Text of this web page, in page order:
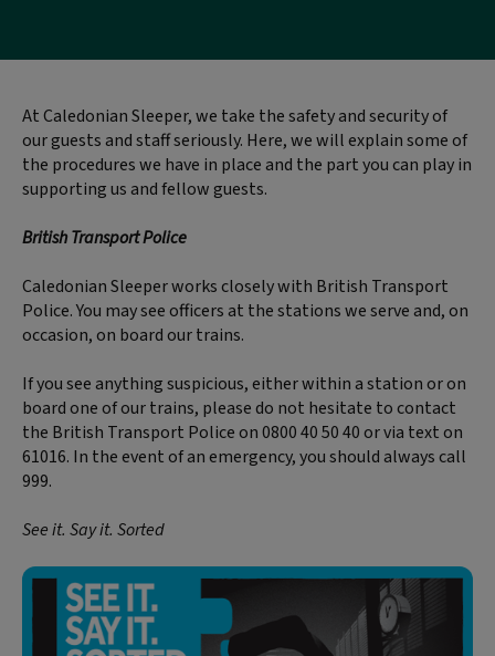
At Caledonian Sleeper, we take the safety and security of
our guests and staff seriously. Here, we will explain some of
the procedures we have in place and the part you can play in
supporting us and fellow guests.
British Transport Police
Caledonian Sleeper works closely with British Transport
Police. You may see officers at the stations we serve and, on
occasion, on board our trains.
If you see anything suspicious, either within a station or on
board one of our trains, please do not hesitate to contact
the British Transport Police on 0800 40 50 40 or via text on
61016. In the event of an emergency, you should always call
999.
See it. Say it. Sorted